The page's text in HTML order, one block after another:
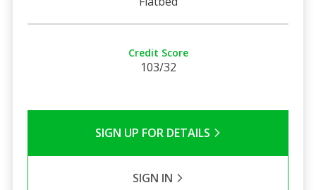
Credit Score
103/32
SIGN UP FOR DETAILS
SIGN IN